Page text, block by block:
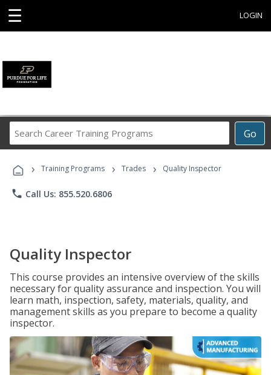
☰ LOGIN
Go
Career
Programs
› Training Programs › Trades › Quality Inspector
phone Call Us: 855.520.6806
Quality Inspector
This course provides an intensive overview of the skills
necessary for quality assurance and inspection. You will
learn math, inspection, safety, materials, quality, and
management skills as you prepare to become a quality
inspector.